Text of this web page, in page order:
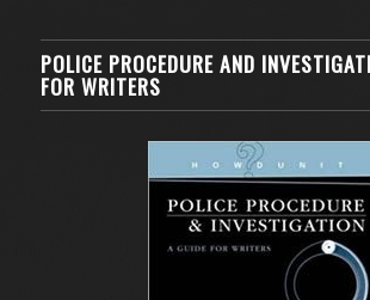
POLICE PROCEDURE AND
FOR WRITERS